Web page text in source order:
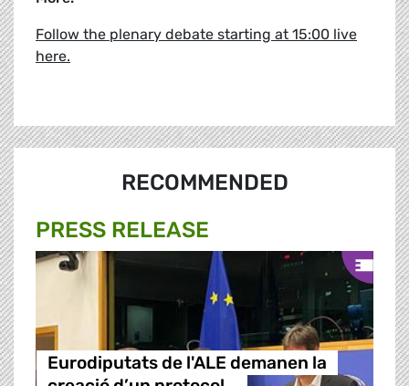
Follow the plenary debate starting at 15:00 live
here.
RECOMMENDED
PRESS RELEASE
Eurodiputats de l'ALE demanen la